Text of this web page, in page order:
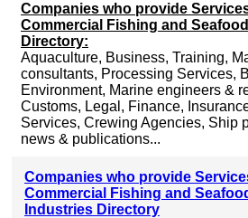
Companies who provide
Commercial Fishing and
Directory:
Aquaculture, Business, Training,
consultants, Processing Services,
Environment, Marine engineers &
Customs, Legal, Finance,
Services, Crewing Agencies, Ship
news & publications...
Companies who provide
Commercial Fishing and
Industries Directory